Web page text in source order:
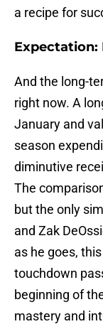
a recipe for
Expectation:
And the long-
right now. A
January and
season
diminutive
The
but the only
and Zak
as he goes,
touchdown
beginning of
mastery and